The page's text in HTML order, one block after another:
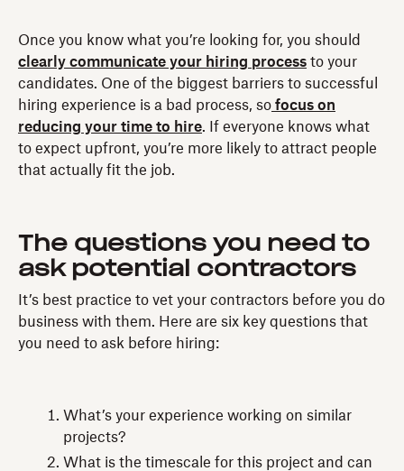
Once you know what you’re looking for, you should
clearly communicate your hiring process to your
candidates. One of the biggest barriers to successful
hiring experience is a bad process, so focus on
reducing your time to hire. If everyone knows what
to expect upfront, you’re more likely to attract people
that actually fit the job.
The questions you need to
ask potential contractors
It’s best practice to vet your contractors before you do
business with them. Here are six key questions that
you need to ask before hiring:
What’s your experience working on similar
projects?
What is the timescale for this project and can